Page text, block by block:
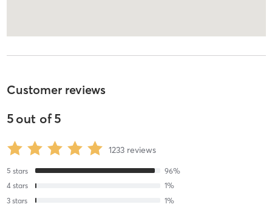
Customer reviews
5out of5
1233 reviews
5 stars 96%
4 stars 1%
3 stars 1%